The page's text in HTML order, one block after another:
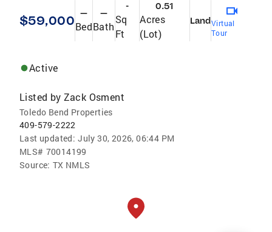
$59,000 —
Bed
—
Bath
-
Sq
Ft
0.51
Acres
(Lot)
LandVirtual
Tour
Active
Listed by Zack Osment
Toledo Bend Properties
409-579-2222
Last updated: July 30, 2026, 06:44 PM
MLS# 70014199
Source: TX NMLS